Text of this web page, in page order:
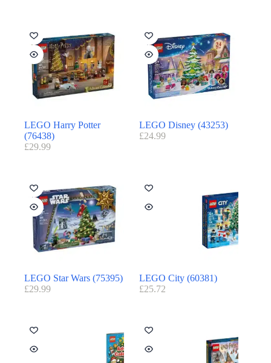
LEGO Harry Potter
(76438)
£29.99
LEGO Disney (43253)
£24.99
LEGO Star Wars (75395)
£29.99
LEGO City (60381)
£25.72